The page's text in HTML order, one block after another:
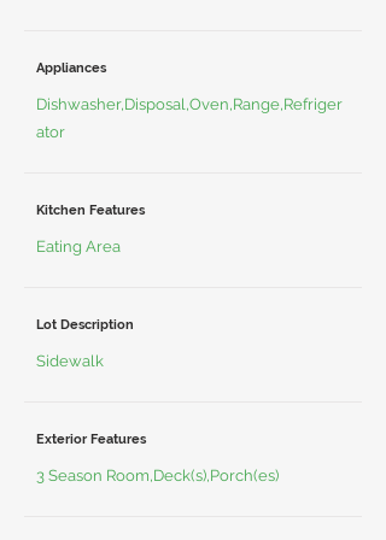
Appliances
Dishwasher,Disposal,Oven,Range,Refriger
ator
Kitchen Features
Eating Area
Lot Description
Sidewalk
Exterior Features
3 Season Room,Deck(s),Porch(es)